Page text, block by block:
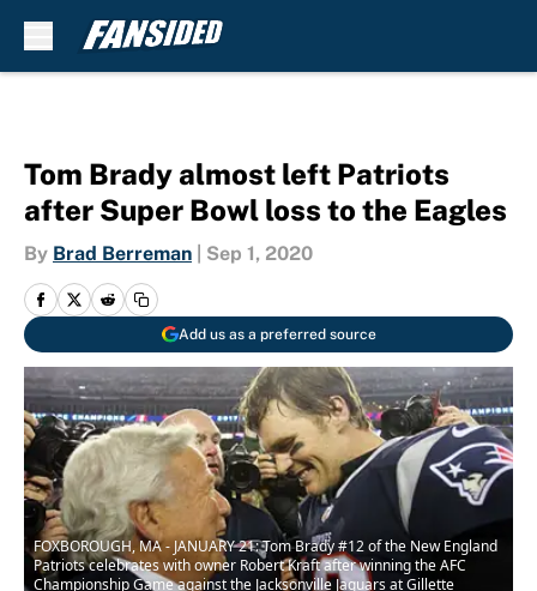
Tom Brady almost left Patriots
after Super Bowl loss to the Eagles
By Brad Berreman Sep 1, 2020
Add us as a preferred source
FOXBOROUGH, MA - JANUARY 21: Tom Brady #12 of the New England
Patriots celebrates with owner Robert Kraft after winning the AFC
Championship Game against the Jacksonville Jaguars at Gillette